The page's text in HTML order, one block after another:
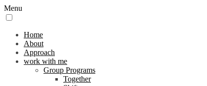
Menu
Home
About
Approach
work with me
Group Programs
Together